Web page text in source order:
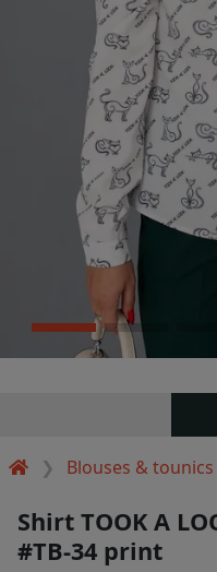
Blouses & tounics
Shirt TOOK A
#TB-34 print